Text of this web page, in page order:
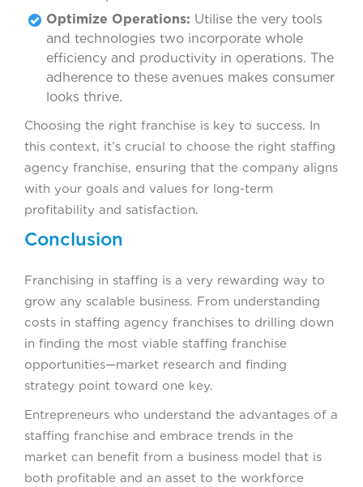
Optimize Operations: Utilise the very tools
and technologies two incorporate whole
efficiency and productivity in operations. The
adherence to these avenues makes consumer
looks thrive.
Choosing the right franchise is key to success. In
this context, it’s crucial to choose the right staffing
agency franchise, ensuring that the company aligns
with your goals and values for long-term
profitability and satisfaction.
Conclusion
Franchising in staffing is a very rewarding way to
grow any scalable business. From understanding
costs in staffing agency franchises to drilling down
in finding the most viable staffing franchise
opportunities—market research and finding
strategy point toward one key.
Entrepreneurs who understand the advantages of a
staffing franchise and embrace trends in the
market can benefit from a business model that is
both profitable and an asset to the workforce